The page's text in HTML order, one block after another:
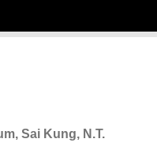
Sai Kung, N.T.